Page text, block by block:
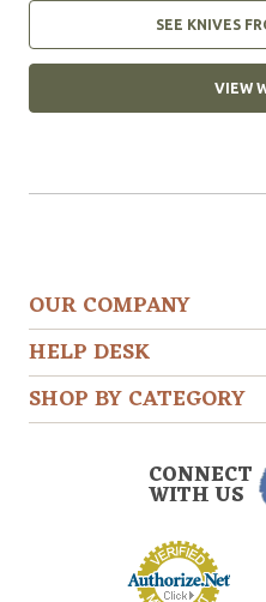
SEE KNIVES
VIEW
OUR COMPANY
HELP DESK
SHOP BY CATEGORY
CONNECT
WITH US